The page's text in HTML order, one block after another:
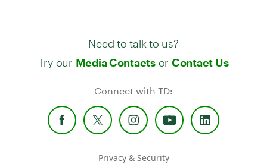
Need to talk to us?
Try our Media Contactsor Contact Us
Connect with TD:
Privacy & Security